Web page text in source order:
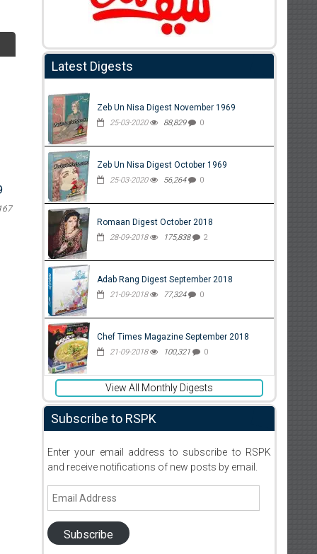
Latest Digests
Zeb Un Nisa Digest November 1969
25-03-2020 88,829 0
Zeb Un Nisa Digest October 1969
25-03-2020 56,264 0
Romaan Digest October 2018
28-09-2018 175,838 2
Adab Rang Digest September 2018
21-09-2018 77,324 0
Chef Times Magazine September 2018
21-09-2018 100,321 0
View All Monthly Digests
Subscribe to RSPK
Enter your email address to subscribe to RSPK
and receive notifications of new posts by email.
Email
Subscribe